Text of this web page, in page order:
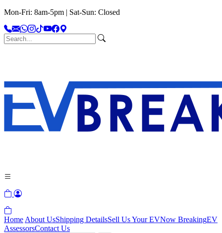
Mon-Fri: 8am-5pm | Sat-Sun: Closed
Home About UsShipping DetailsSell Us Your EVNow BreakingEV
AssessorsContact Us